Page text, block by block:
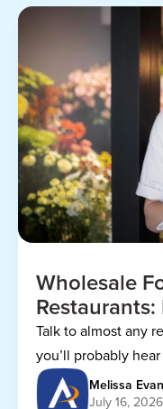
Wholesale
Prices
Talk to almost any
you’ll probably
getting anyMelissa
July 16, 2026